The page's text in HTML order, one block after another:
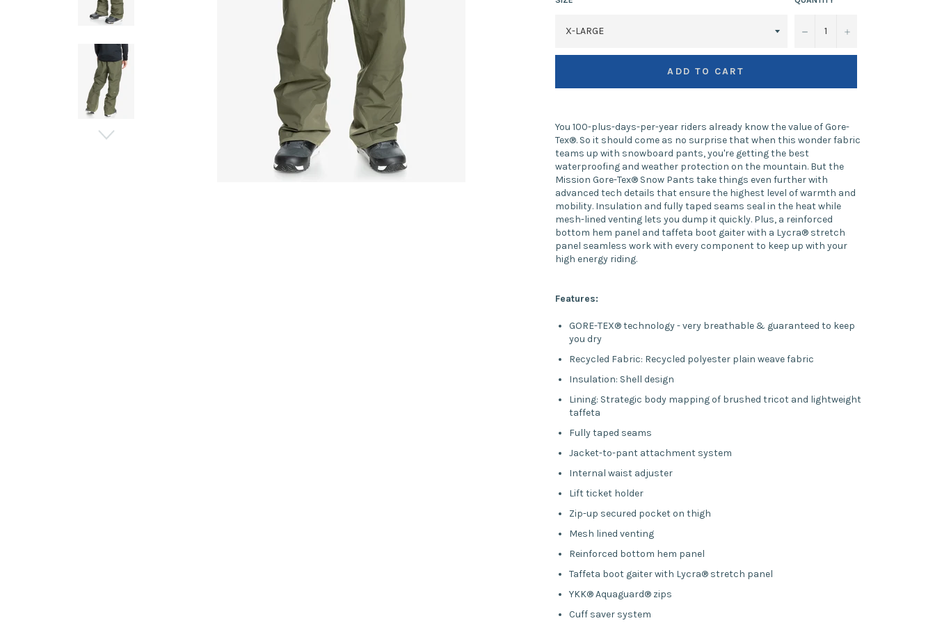
− +
ADD TO CART
You 100-plus-days-per-year riders already know the value of Gore-
Tex®. So it should come as no surprise that when this wonder fabric
teams up with snowboard pants, you're getting the best
waterproofing and weather protection on the mountain. But the
Mission Gore-Tex® Snow Pants take things even further with
advanced tech details that ensure the highest level of warmth and
mobility. Insulation and fully taped seams seal in the heat while
mesh-lined venting lets you dump it quickly. Plus, a reinforced
bottom hem panel and taffeta boot gaiter with a Lycra® stretch
panel seamless work with every component to keep up with your
high energy riding.
Features:
GORE-TEX® technology - very breathable & guaranteed to keep
you dry
Recycled Fabric: Recycled polyester plain weave fabric
Insulation: Shell design
Lining: Strategic body mapping of brushed tricot and lightweight
taffeta
Fully taped seams
Jacket-to-pant attachment system
Internal waist adjuster
Lift ticket holder
Zip-up secured pocket on thigh
Mesh lined venting
Reinforced bottom hem panel
Taffeta boot gaiter with Lycra® stretch panel
YKK® Aquaguard® zips
Cuff saver system